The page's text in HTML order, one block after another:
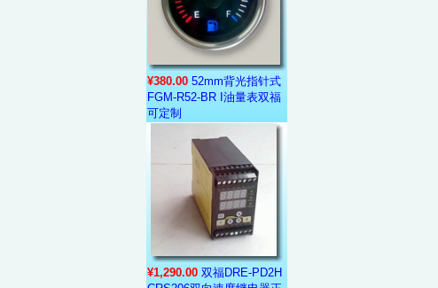
¥380.00 52mm背光指针式
FGM-R52-BR I油量表双福
可定制
¥1,290.00 双福DRE-PD2H